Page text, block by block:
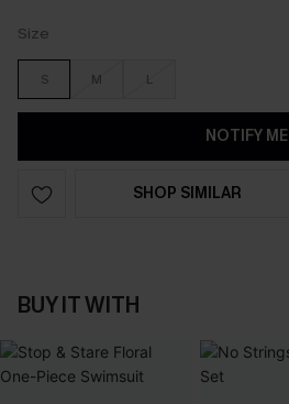
Size
S M L
NOTIFY ME
SHOP SIMILAR
BUY IT WITH